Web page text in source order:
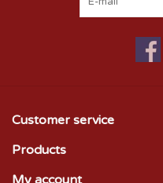
Customer service
Products